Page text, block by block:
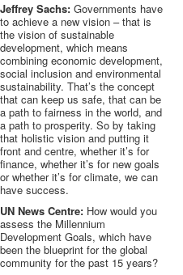
Jeffrey Sachs: Governments have
to achieve a new vision – that is
the vision of sustainable
development, which means
combining economic development,
social inclusion and environmental
sustainability. That’s the concept
that can keep us safe, that can be
a path to fairness in the world, and
a path to prosperity. So by taking
that holistic vision and putting it
front and centre, whether it’s for
finance, whether it’s for new goals
or whether it’s for climate, we can
have success.
UN News Centre: How would you
assess the Millennium
Development Goals, which have
been the blueprint for the global
community for the past 15 years?